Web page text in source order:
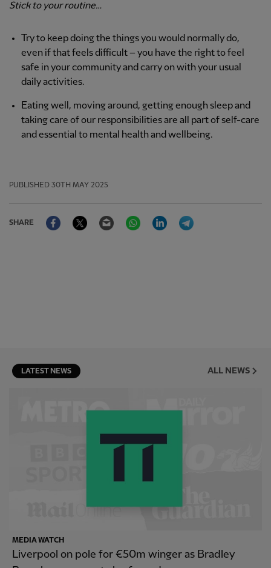
Stick to your routine…
Try to keep doing the things you would normally do,
even if that feels difficult – you have the right to feel
safe in your community and carry on with your usual
daily activities.
Eating well, moving around, getting enough sleep and
taking care of our responsibilities are all part of self-care
and essential to mental health and wellbeing.
PUBLISHED 30TH MAY 2025
SHARE
FacebookTwitter Email WhatsAppLinkedIn
LATEST NEWS ALL NEWS
MEDIA WATCH
Liverpool on pole for €50m winger as Bradley